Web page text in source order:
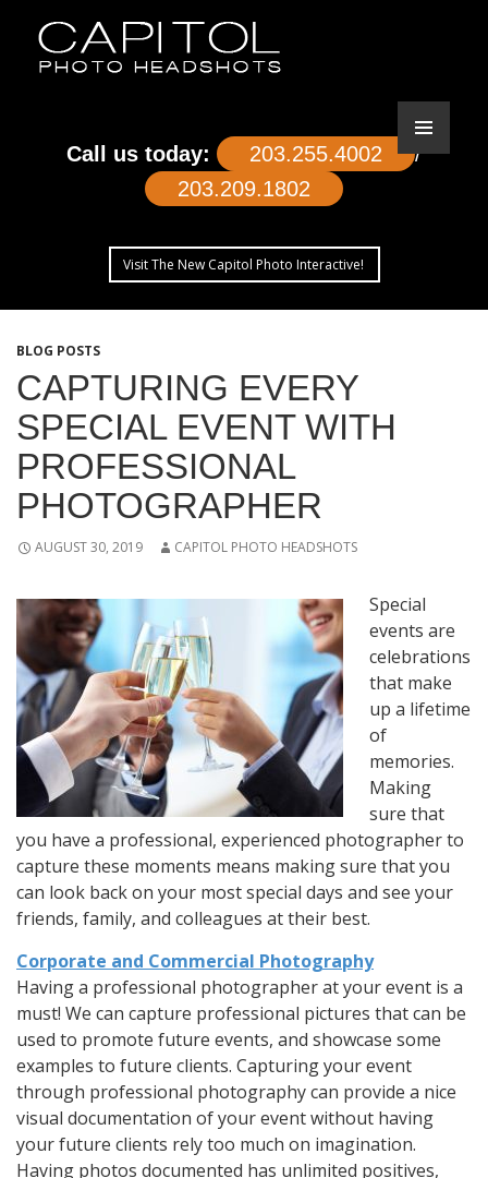
Call us today: 203.255.4002
/
203.209.1802
Visit The New Capitol Photo Interactive!
SKIP
CONTENT
BLOG POSTS
CAPTURING EVERY
SPECIAL EVENT WITH
PROFESSIONAL
PHOTOGRAPHER
AUGUST 30, 2019 CAPITOL PHOTO HEADSHOTS
Special
events are
celebrations
that make
up a lifetime
of
memories.
Making
sure that
you have a professional, experienced photographer to
capture these moments means making sure that you
can look back on your most special days and see your
friends, family, and colleagues at their best.
Corporate and Commercial Photography
Having a professional photographer at your event is a
must! We can capture professional pictures that can be
used to promote future events, and showcase some
examples to future clients. Capturing your event
through professional photography can provide a nice
visual documentation of your event without having
your future clients rely too much on imagination.
Having photos documented has unlimited positives,